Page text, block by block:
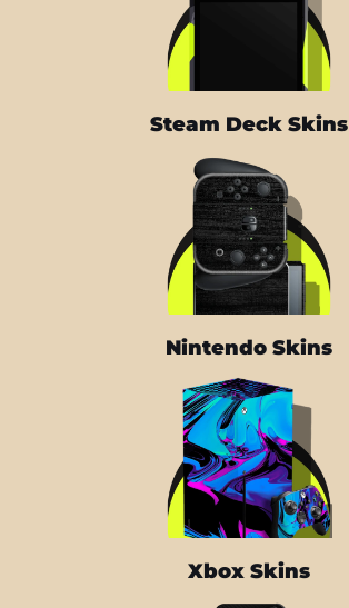
Steam Deck Skins
Nintendo Skins
Xbox Skins